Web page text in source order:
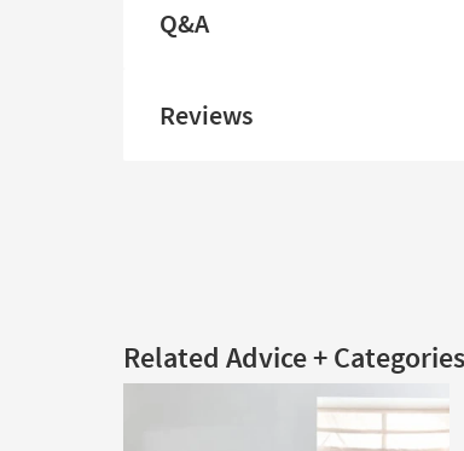
Q&A
Reviews
Related Advice + Categories